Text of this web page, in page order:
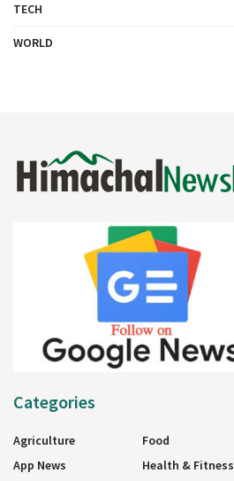
TECH
WORLD
Categories
Agriculture
App News
Food
Health & Fitness